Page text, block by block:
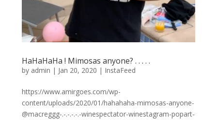
HaHaHaHa ! Mimosas anyone? . . . . .
by admin | Jan 20, 2020 | InstaFeed
https://www.amirgoes.com/wp-
content/uploads/2020/01/hahahaha-mimosas-anyone-
@macreggg-.-.-.-.-.-winespectator-winestagram-popart-